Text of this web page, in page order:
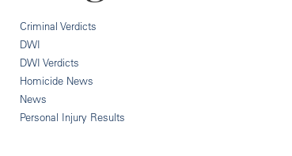
Criminal Verdicts
DWI
DWI Verdicts
Homicide News
News
Personal Injury Results